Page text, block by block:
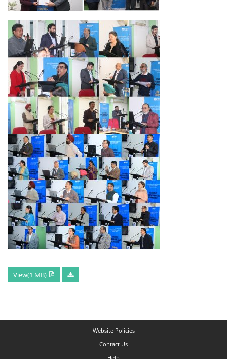
View(1 MB)
Website Policies
Contact Us